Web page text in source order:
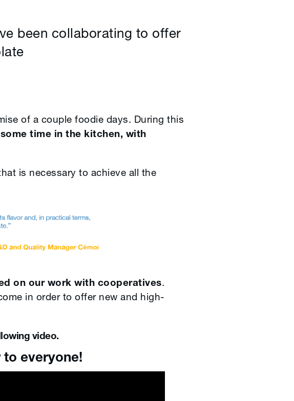
been collaborating to offer
of a couple foodie days. During this
time in the kitchen, with
is necessary to achieve all the
on our work with cooperatives.
in order to offer new and high-
video.